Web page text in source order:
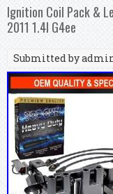
Ignition Coil Pack &
2011 1.4l G4ee
Submitted by